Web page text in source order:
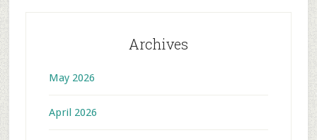
Archives
May 2026
April 2026